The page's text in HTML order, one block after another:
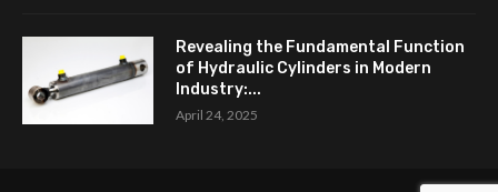
Revealing the Fundamental Function
of Hydraulic Cylinders in Modern
Industry:...
April 24, 2025